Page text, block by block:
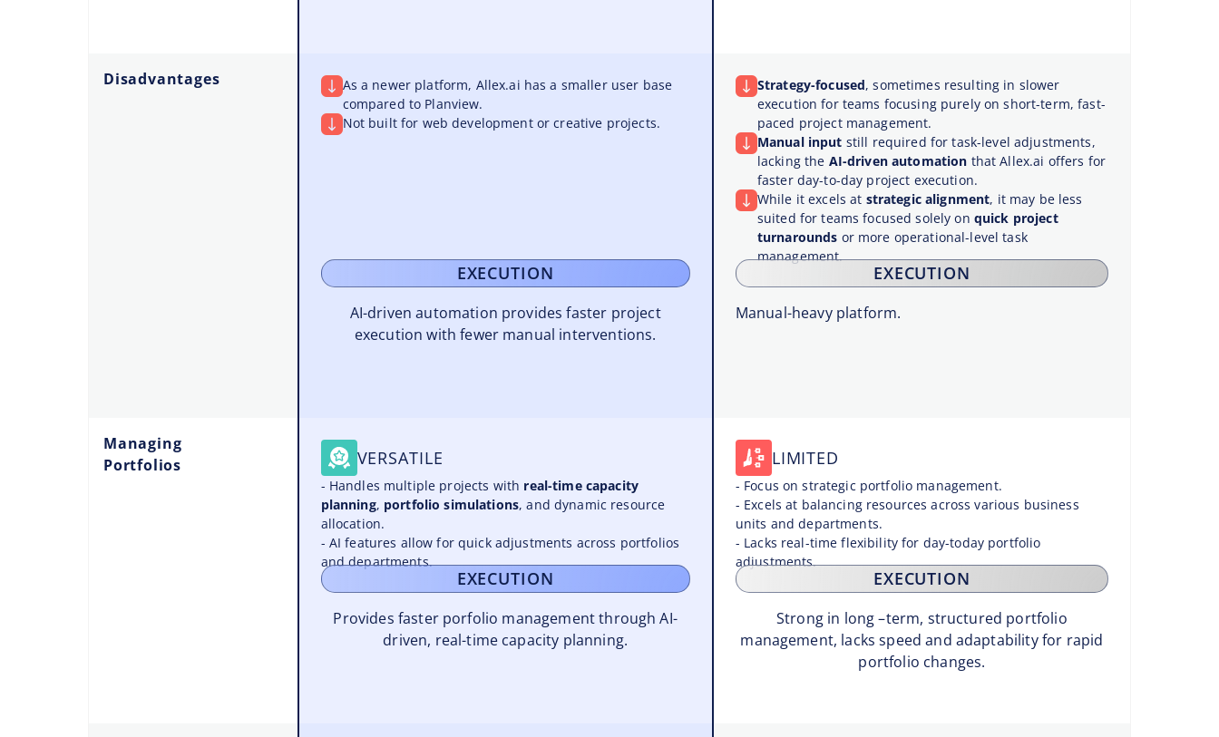
Disadvantages
As a newer platform, Allex.ai has a smaller user base
compared to Planview.
Not built for web development or creative projects.
EXECUTION
AI-driven automation provides faster project
execution with fewer manual interventions.
Strategy-focused, sometimes resulting in slower
execution for teams focusing purely on short-term, fast-
paced project management.
Manual input still required for task-level adjustments,
lacking the AI-driven automation that Allex.ai offers for
faster day-to-day project execution.
While it excels at strategic alignment, it may be less
suited for teams focused solely on quick project
turnarounds or more operational-level task
management.
EXECUTION
Manual-heavy platform.
Managing
Portfolios
VERSATILE
- Handles multiple projects with real-time capacity
planning, portfolio simulations, and dynamic resource
allocation.
- AI features allow for quick adjustments across portfolios
and departments.
EXECUTION
Provides faster porfolio management through AI-
driven, real-time capacity planning.
LIMITED
- Focus on strategic portfolio management.
- Excels at balancing resources across various business
units and departments.
- Lacks real-time flexibility for day-today portfolio
adjustments.
EXECUTION
Strong in long –term, structured portfolio
management, lacks speed and adaptability for rapid
portfolio changes.